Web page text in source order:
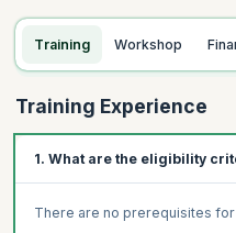
Training Workshop
Training Experience
1. What are the eligibility
There are no prerequisites